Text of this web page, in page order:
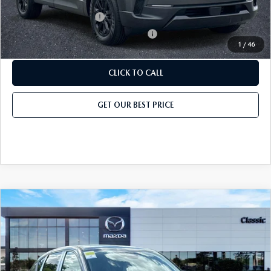
1 / 46
Loyalty Reward Program
-$750
Military Appreciation Incentive Program
-$500
CLICK TO CALL
GET OUR BEST PRICE
2026MAZDA CX-52.5 S AWD
Classic Mazda
VIN:JM3KMAHA9T0185077Stock:T0185077
In Stock
MSRP
$32,155
Dealer Fee:
Electronic Filing Fee:
$400
COMPARE VEHICLE